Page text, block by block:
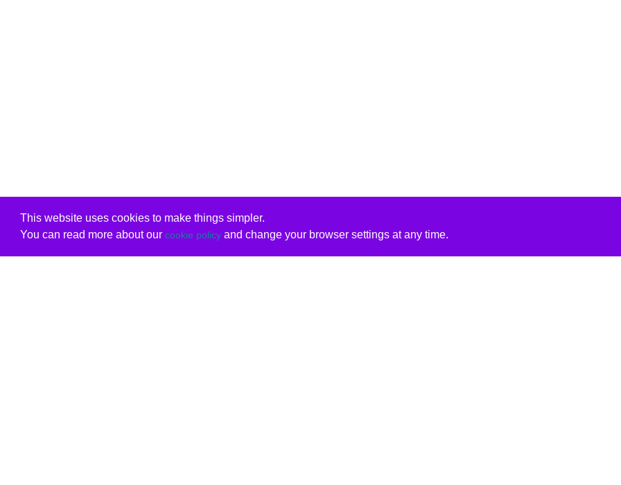
This website uses cookies to make things simpler.
You can read more about our cookie policyand change your browser settings at any time.